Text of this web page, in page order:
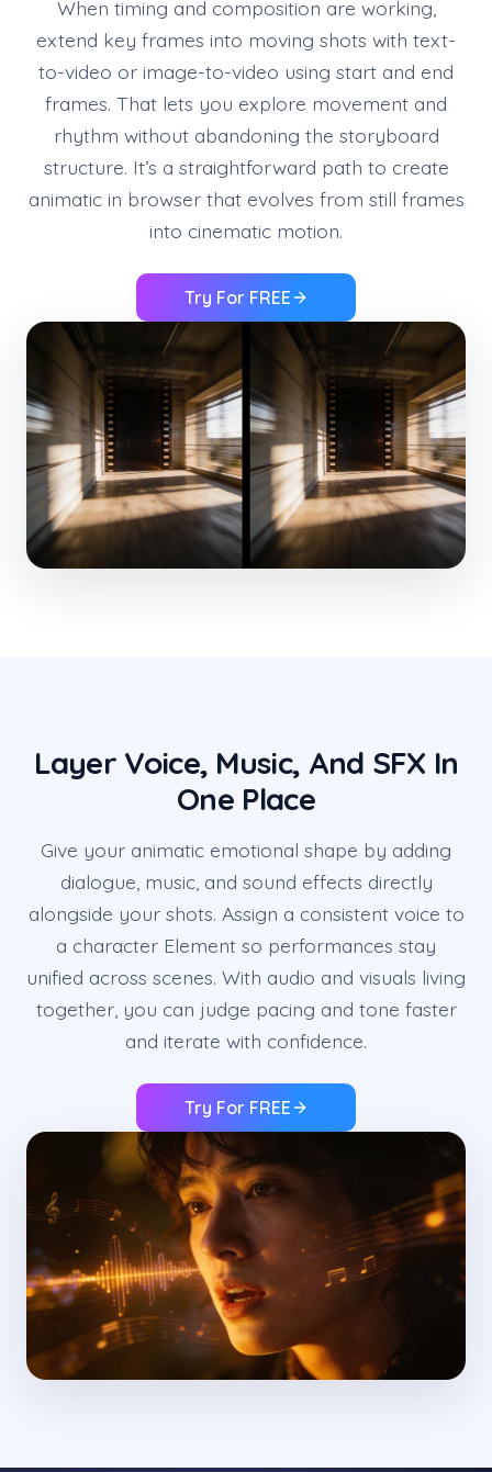
When timing and composition are working,
extend key frames into moving shots with text-
to-video or image-to-video using start and end
frames. That lets you explore movement and
rhythm without abandoning the storyboard
structure. It’s a straightforward path to create
animatic in browser that evolves from still frames
into cinematic motion.
Try For FREE
Layer Voice, Music, And SFX In
One Place
Give your animatic emotional shape by adding
dialogue, music, and sound effects directly
alongside your shots. Assign a consistent voice to
a character Element so performances stay
unified across scenes. With audio and visuals living
together, you can judge pacing and tone faster
and iterate with confidence.
Try For FREE